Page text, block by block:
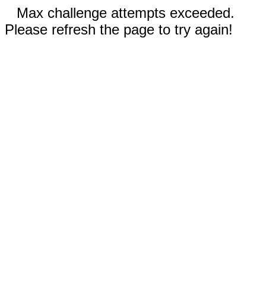
Max challenge attempts exceeded.
Please refresh the page to try again!